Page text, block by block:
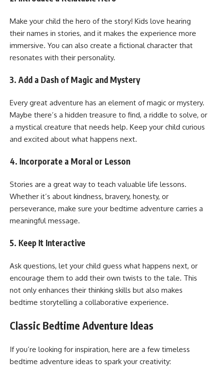
Make your child the hero of the story! Kids love hearing
their names in stories, and it makes the experience more
immersive. You can also create a fictional character that
resonates with their personality.
3. Add a Dash of Magic and Mystery
Every great adventure has an element of magic or mystery.
Maybe there’s a hidden treasure to find, a riddle to solve, or
a mystical creature that needs help. Keep your child curious
and excited about what happens next.
4. Incorporate a Moral or Lesson
Stories are a great way to teach valuable life lessons.
Whether it’s about kindness, bravery, honesty, or
perseverance, make sure your bedtime adventure carries a
meaningful message.
5. Keep It Interactive
Ask questions, let your child guess what happens next, or
encourage them to add their own twists to the tale. This
not only enhances their thinking skills but also makes
bedtime storytelling a collaborative experience.
Classic Bedtime Adventure Ideas
If you’re looking for inspiration, here are a few timeless
bedtime adventure ideas to spark your creativity: